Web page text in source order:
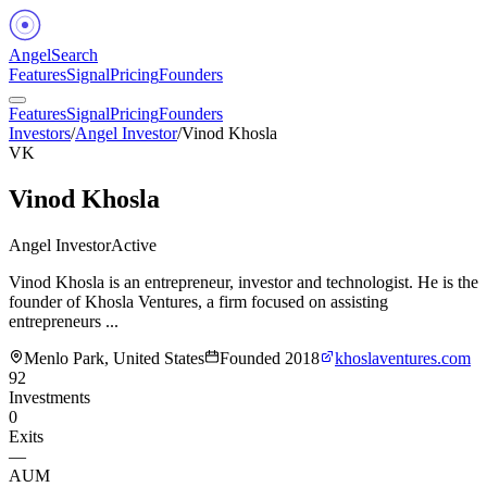
AngelSearch
FeaturesSignalPricingFounders
FeaturesSignalPricingFounders
Investors/Angel Investor/Vinod Khosla
VK
Vinod Khosla
Angel InvestorActive
Vinod Khosla is an entrepreneur, investor and technologist. He is the
founder of Khosla Ventures, a firm focused on assisting
entrepreneurs ...
Menlo Park, United States
Founded 2018
khoslaventures.com
92
Investments
0
Exits
—
AUM